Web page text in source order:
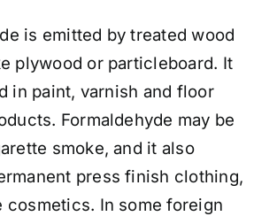
is emitted by treated wood
plywood or particleboard. It
in paint, varnish and floor
Formaldehyde may be
smoke, and it also
press finish clothing,
cosmetics. In some foreign